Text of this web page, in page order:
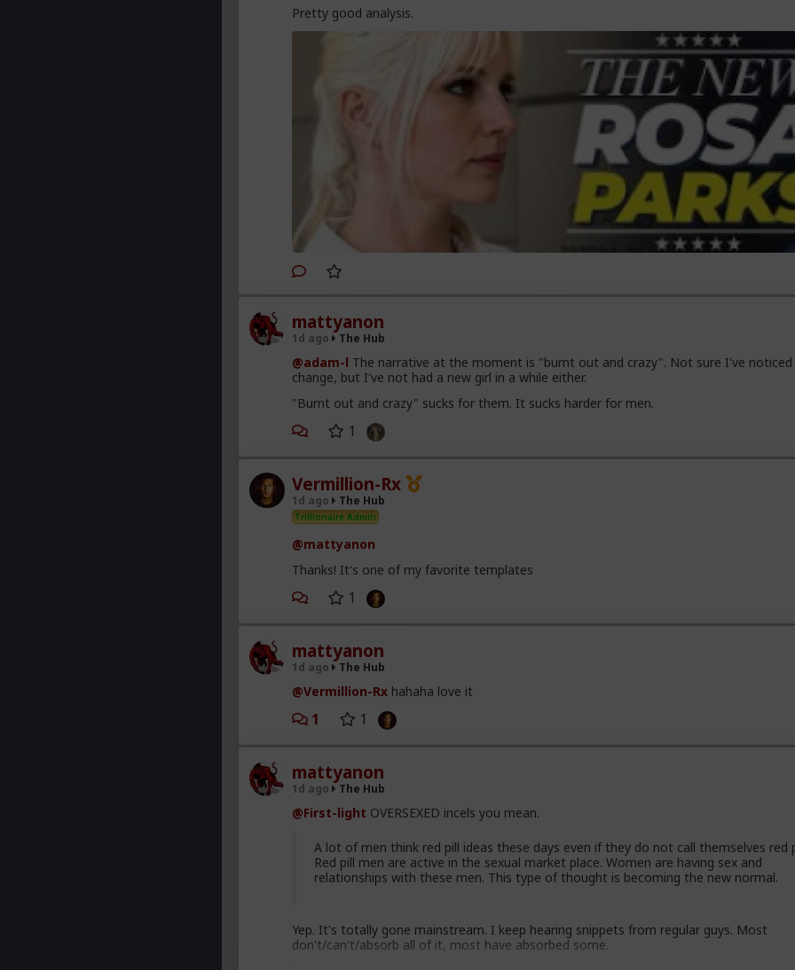
Pretty good analysis.
mattyanon
1d ago The Hub
@adam-l The narrative at the moment is "burnt out and crazy". Not sure I've
change, but I've not had a new girl in a while either.
"Burnt out and crazy" sucks for them. It sucks harder for men.
1
Vermillion-Rx
1d ago The Hub
Trillionaire Admin
@mattyanon
Thanks! It's one of my favorite templates
1
mattyanon
1d ago The Hub
@Vermillion-Rx hahaha love it
1 1
mattyanon
1d ago The Hub
@First-light OVERSEXED incels you mean.
A lot of men think red pill ideas these days even if they do not call themselves red
Red pill men are active in the sexual market place. Women are having sex and
relationships with these men. This type of thought is becoming the new normal.
Yep. It's totally gone mainstream. I keep hearing snippets from regular guys. Most
don't/can't/absorb all of it, most have absorbed some.